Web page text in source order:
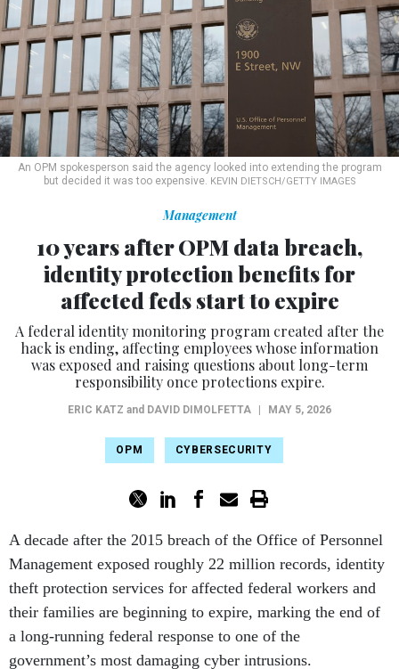
An OPM spokesperson said the agency looked into extending the program
but decided it was too expensive.
KEVIN DIETSCH/GETTY IMAGES
10 years after OPM data breach,
identity protection benefits for
affected feds start to expire
A federal identity monitoring program created after the
hack is ending, affecting employees whose information
was exposed and raising questions about long-term
responsibility once protections expire.
ERIC KATZandDAVID DIMOLFETTA | MAY 5, 2026
Management exposed roughly 22 million records, identity
theft protection services for affected federal workers and
their families are beginning to expire, marking the end of
a long-running federal response to one of the
government’s most damaging cyber intrusions.